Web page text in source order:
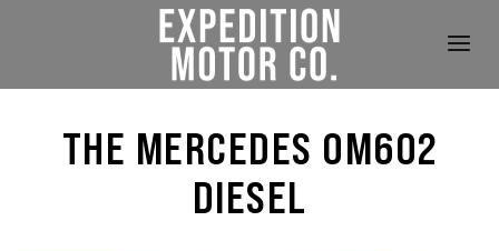
THE MERCEDES OM602
DIESEL